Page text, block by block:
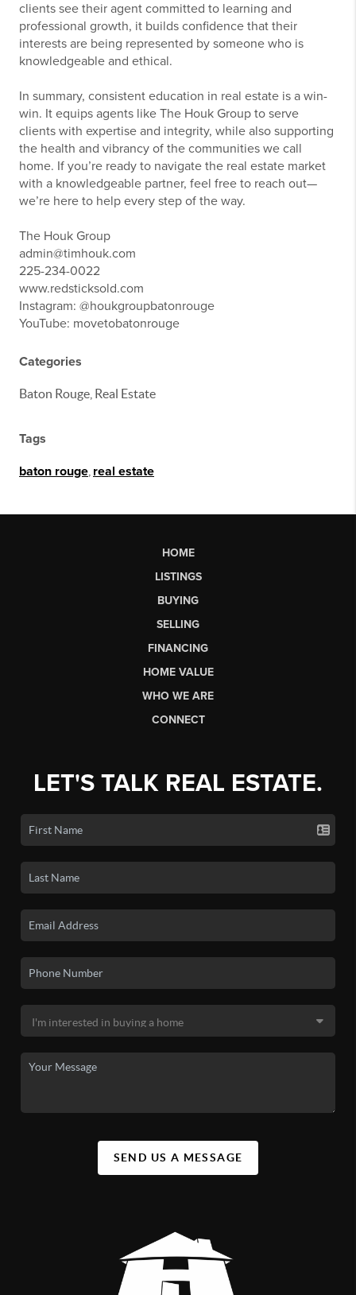
clients see their agent committed to learning and
professional growth, it builds confidence that their
interests are being represented by someone who is
knowledgeable and ethical.
In summary, consistent education in real estate is a win-
win. It equips agents like The Houk Group to serve
clients with expertise and integrity, while also supporting
the health and vibrancy of the communities we call
home. If you’re ready to navigate the real estate market
with a knowledgeable partner, feel free to reach out—
we’re here to help every step of the way.
The Houk Group
admin@timhouk.com
225-234-0022
www.redsticksold.com
Instagram: @houkgroupbatonrouge
YouTube: movetobatonrouge
Categories
Baton Rouge, Real Estate
Tags
baton rouge real estate
HOME
LISTINGS
BUYING
SELLING
FINANCING
HOME VALUE
WHO WE ARE
CONNECT
LET'S TALK REAL ESTATE.
SEND US A MESSAGE